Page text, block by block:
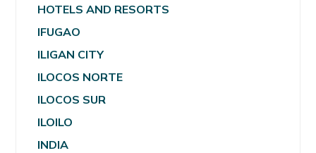
HOTELS AND RESORTS
IFUGAO
ILIGAN CITY
ILOCOS NORTE
ILOCOS SUR
ILOILO
INDIA